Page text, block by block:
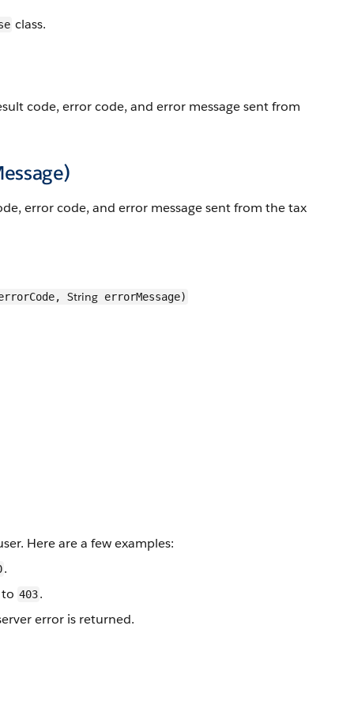
class.
code, error code, and error message sent from
error code, and error message sent from the tax
String errorMessage)
Here are a few examples:
.
403.
error is returned.